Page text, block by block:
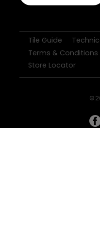
Tile Guide
Terms & Conditions
Store Locator
©